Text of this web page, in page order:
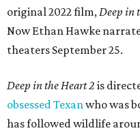
original 2022 film,Deep in
Now Ethan Hawke
theaters September 25.
Deep in the Heart 2 is
obsessed Texanwho was
has followed wildlife